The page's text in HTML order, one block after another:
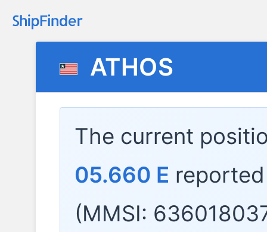
ATHOS
The current
05.660 E
(MMSI: